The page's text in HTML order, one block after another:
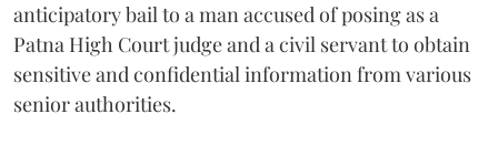
anticipatory bail to a man accused of posing as a
Patna High Court judge and a civil servant to obtain
sensitive and confidential information from various
senior authorities.